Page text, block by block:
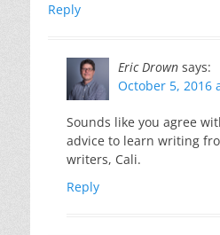
Reply
Eric Drown says:
October 5, 2016
Sounds like you agree
advice to learn writing
writers, Cali.
Reply